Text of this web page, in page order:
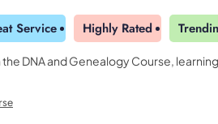
vast course library with over of 5000+
We offer a one-stop learning solution
QLS Bundle
Service Highly Rated
DNA and Genealogy Course,